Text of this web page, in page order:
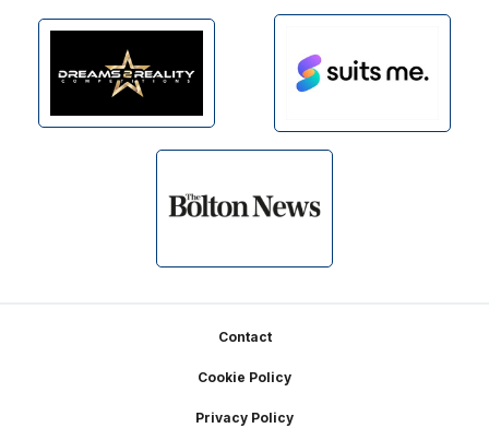
Contact
Cookie Policy
Privacy Policy